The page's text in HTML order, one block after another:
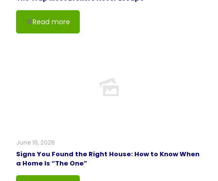
Read more
June 16, 2026
Signs You Found the Right House: How to Know When
a Home Is “The One”